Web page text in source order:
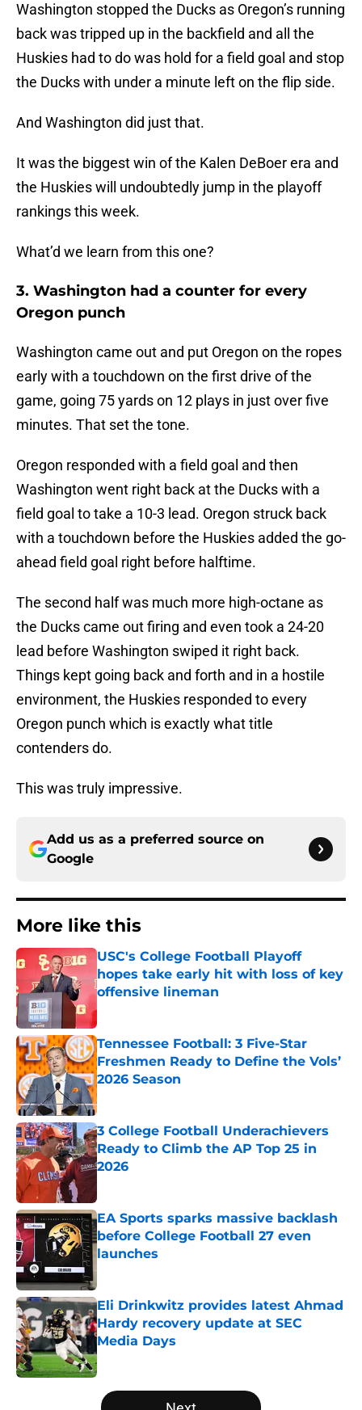
Washington stopped the Ducks as Oregon’s running
back was tripped up in the backfield and all the
Huskies had to do was hold for a field goal and stop
the Ducks with under a minute left on the flip side.
And Washington did just that.
It was the biggest win of the Kalen DeBoer era and
the Huskies will undoubtedly jump in the playoff
rankings this week.
What’d we learn from this one?
3. Washington had a counter for every
Oregon punch
Washington came out and put Oregon on the ropes
early with a touchdown on the first drive of the
game, going 75 yards on 12 plays in just over five
minutes. That set the tone.
Oregon responded with a field goal and then
Washington went right back at the Ducks with a
field goal to take a 10-3 lead. Oregon struck back
with a touchdown before the Huskies added the go-
ahead field goal right before halftime.
The second half was much more high-octane as
the Ducks came out firing and even took a 24-20
lead before Washington swiped it right back.
Things kept going back and forth and in a hostile
environment, the Huskies responded to every
Oregon punch which is exactly what title
contenders do.
This was truly impressive.
Add us as a preferred source on
Google
More like this
USC's College Football Playoff
hopes take early hit with loss of key
offensive lineman
Published by on Invalid Date
Tennessee Football: 3 Five-Star
Freshmen Ready to Define the Vols’
2026 Season
Published by on Invalid Date
3 College Football Underachievers
Ready to Climb the AP Top 25 in
2026
EA Sports sparks massive backlash
before College Football 27 even
launches
Eli Drinkwitz provides latest Ahmad
Hardy recovery update at SEC
Media Days
Published by on Invalid Date
5 related articles loaded